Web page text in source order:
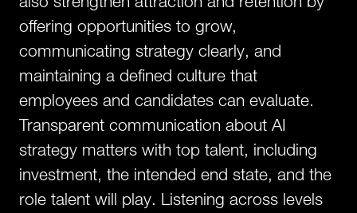
offering opportunities to grow,
communicating strategy clearly, and
maintaining a defined culture that
employees and candidates can evaluate.
Transparent communication about AI
strategy matters with top talent, including
investment, the intended end state, and the
role talent will play. Listening across levels